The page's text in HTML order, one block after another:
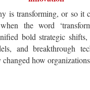
is transforming, or so
the word
bold strategic
and breakthrough
how